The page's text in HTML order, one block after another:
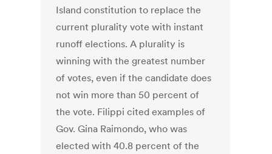
Island constitution to replace the
current plurality vote with instant
runoff elections. A plurality is
winning with the greatest number
of votes, even if the candidate does
not win more than 50 percent of
the vote. Filippi cited examples of
Gov. Gina Raimondo, who was
elected with 40.8 percent of the